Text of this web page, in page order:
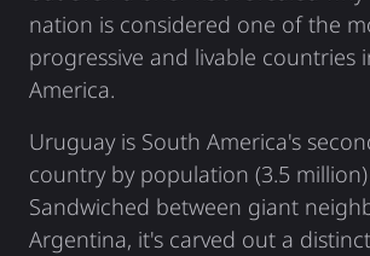
nation is considered one of the
progressive and livable countries
America.
Uruguay is South America's
country by population (3.5
Sandwiched between giant
Argentina, it's carved out a